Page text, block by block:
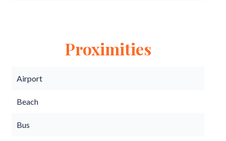
Proximities
Airport
Beach
Bus